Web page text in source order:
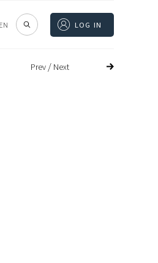
EN LOG IN
Prev/ Next